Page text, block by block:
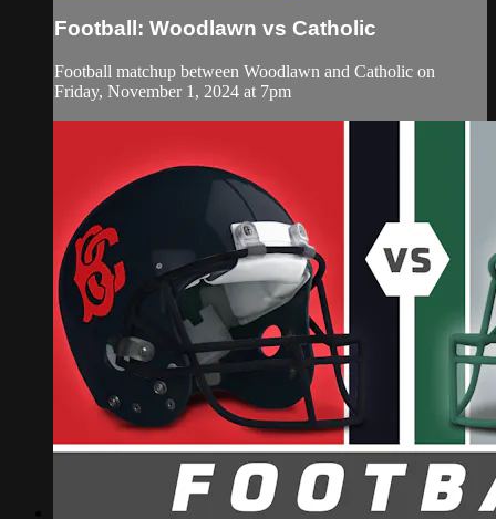
Football: Woodlawn vs Catholic
Football matchup between Woodlawn and Catholic on
Friday, November 1, 2024 at 7pm